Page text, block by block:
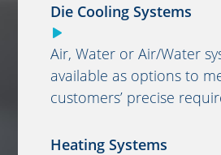
Die Cooling Systems
Air, Water or Air/Water
available as options to
customers’ precise
Heating Systems